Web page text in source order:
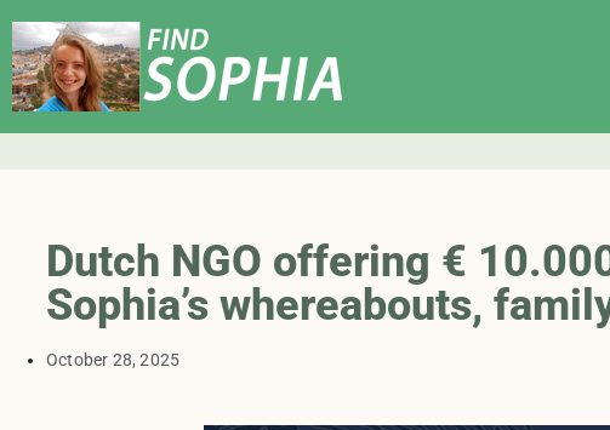
Dutch NGO offering €
Sophia’s whereabouts,
October 28, 2025